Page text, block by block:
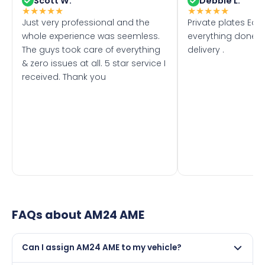
★★★★★
Just very professional and the
whole experience was seemless.
The guys took care of everything
& zero issues at all. 5 star service I
received. Thank you
★★★★★
Private plates
everything done
delivery .
FAQs aboutAM24 AME
Can I assign AM24 AME to my vehicle?